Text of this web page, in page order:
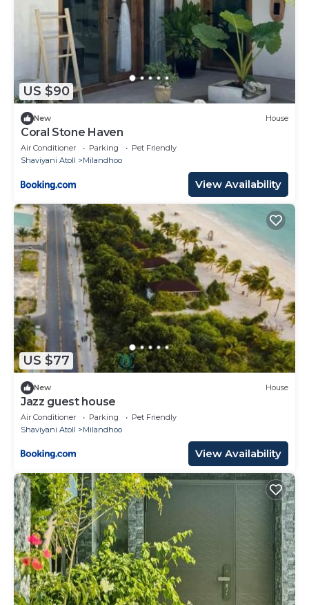
US $90
New House
Coral Stone Haven
Air Conditioner Parking
Pet Friendly
Shaviyani Atoll
Milandhoo
View Availability
US $77
New House
Jazz guest house
Air Conditioner Parking
Pet Friendly
Shaviyani Atoll
Milandhoo
View Availability